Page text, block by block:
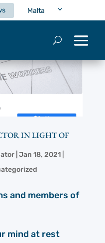
Malta
IN LIGHT OF
| Jan 18, 2021|
and members of
mind at rest